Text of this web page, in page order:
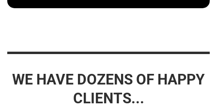
WE HAVE DOZENS OF HAPPY
CLIENTS...